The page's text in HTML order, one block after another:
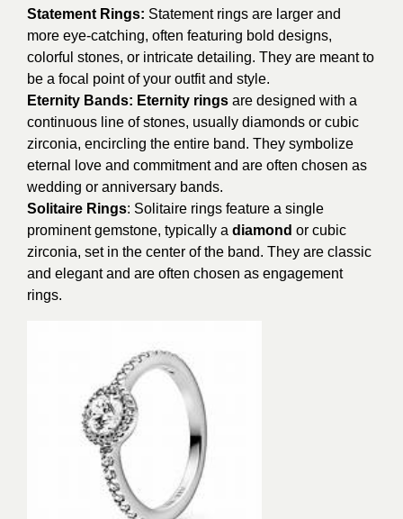
Statement Rings: Statement rings are larger and
more eye-catching, often featuring bold designs,
colorful stones, or intricate detailing. They are meant to
be a focal point of your outfit and style.
Eternity Bands: Eternity rings are designed with a
continuous line of stones, usually diamonds or cubic
zirconia, encircling the entire band. They symbolize
eternal love and commitment and are often chosen as
wedding or anniversary bands.
Solitaire Rings: Solitaire rings feature a single
prominent gemstone, typically a diamond or cubic
zirconia, set in the center of the band. They are classic
and elegant and are often chosen as engagement
rings.